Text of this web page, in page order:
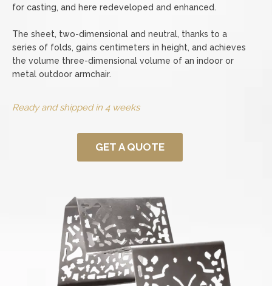
for casting, and here redeveloped and enhanced.
The sheet, two-dimensional and neutral, thanks to a
series of folds, gains centimeters in height, and achieves
the volume three-dimensional volume of an indoor or
metal outdoor armchair.
Ready and shipped in 4 weeks
GET A QUOTE